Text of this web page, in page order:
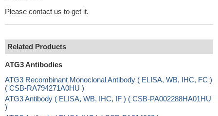
Please contact us to get it.
Related Products
ATG3 Antibodies
ATG3 Recombinant Monoclonal Antibody ( ELISA, WB, IHC, FC )
( CSB-RA794271A0HU )
ATG3 Antibody ( ELISA, WB, IHC, IF ) ( CSB-PA002288HA01HU
)